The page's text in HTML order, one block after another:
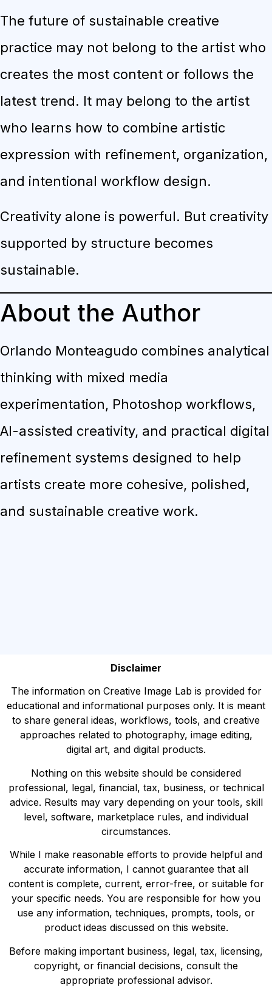
The future of sustainable creative
practice may not belong to the artist who
creates the most content or follows the
latest trend. It may belong to the artist
who learns how to combine artistic
expression with refinement, organization,
and intentional workflow design.
Creativity alone is powerful. But creativity
supported by structure becomes
sustainable.
About the Author
Orlando Monteagudo combines analytical
thinking with mixed media
experimentation, Photoshop workflows,
AI-assisted creativity, and practical digital
refinement systems designed to help
artists create more cohesive, polished,
and sustainable creative work.
Disclaimer
The information on Creative Image Lab is provided for
educational and informational purposes only. It is meant
to share general ideas, workflows, tools, and creative
approaches related to photography, image editing,
digital art, and digital products.
Nothing on this website should be considered
professional, legal, financial, tax, business, or technical
advice. Results may vary depending on your tools, skill
level, software, marketplace rules, and individual
circumstances.
While I make reasonable efforts to provide helpful and
accurate information, I cannot guarantee that all
content is complete, current, error-free, or suitable for
your specific needs. You are responsible for how you
use any information, techniques, prompts, tools, or
product ideas discussed on this website.
Before making important business, legal, tax, licensing,
copyright, or financial decisions, consult the
appropriate professional advisor.